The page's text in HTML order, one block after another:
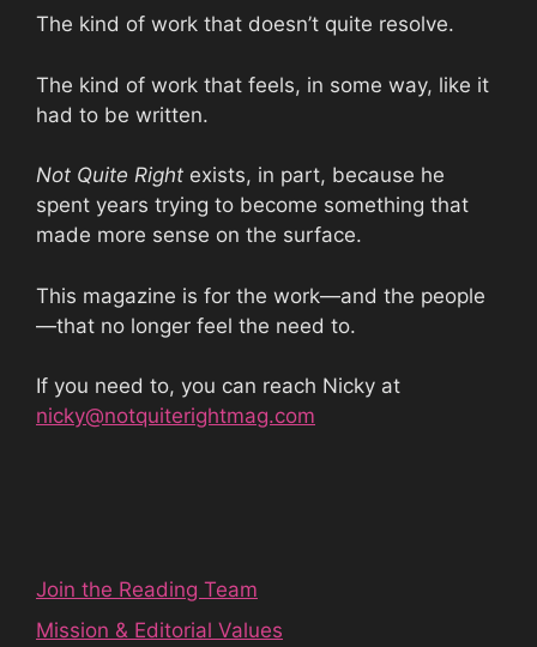
The kind of work that doesn’t quite resolve.
The kind of work that feels, in some way, like it
had to be written.
Not Quite Right exists, in part, because he
spent years trying to become something that
made more sense on the surface.
This magazine is for the work—and the people
—that no longer feel the need to.
If you need to, you can reach Nicky at
nicky@notquiterightmag.com
Join the Reading Team
Mission & Editorial Values